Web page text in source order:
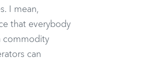
I mean,
that everybody
commodity
can